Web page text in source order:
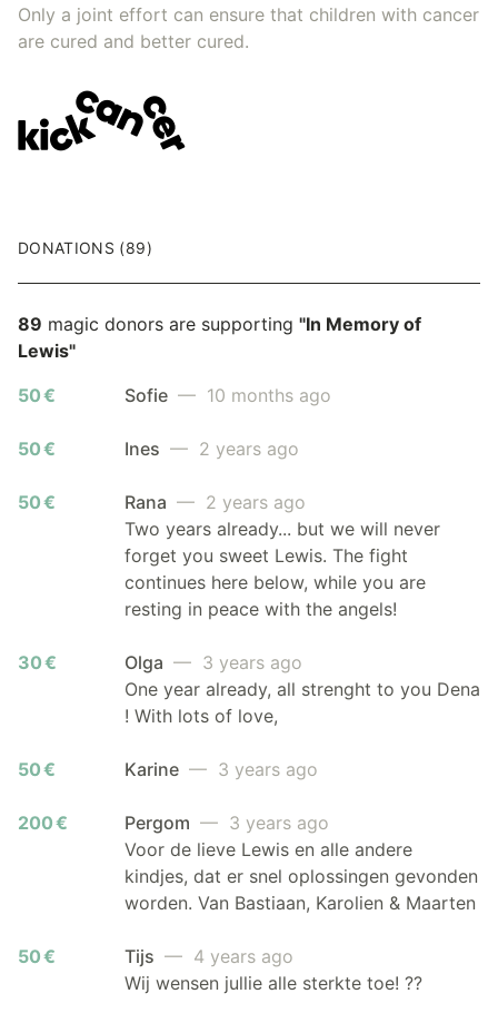
Only a joint effort can ensure that children with cancer
are cured and better cured.
DONATIONS (89)
89 magic donors are supporting "In Memory of
Lewis"
50 €
Sofie — 10 months ago
50 € Ines — 2 years ago
50 € Rana — 2 years ago
Two years already... but we will never
forget you sweet Lewis. The fight
continues here below, while you are
resting in peace with the angels!
30 € Olga — 3 years ago
One year already, all strenght to you Dena
! With lots of love,
50 € Karine — 3 years ago
200 € Pergom — 3 years ago
Voor de lieve Lewis en alle andere
kindjes, dat er snel oplossingen gevonden
worden. Van Bastiaan, Karolien & Maarten
50 € Tijs — 4 years ago
Wij wensen jullie alle sterkte toe! ??